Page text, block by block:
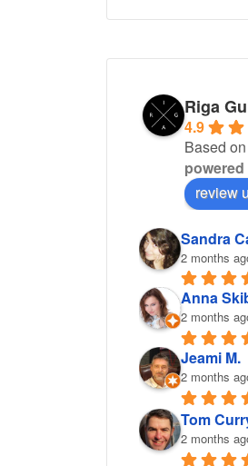
Riga
4.9
Based
review
Sandra
2 months
Anna
2 months
Jeami M.
2 months
Tom
2 months